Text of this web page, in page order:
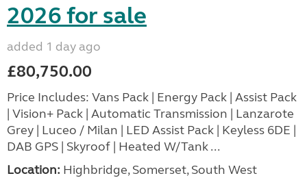
2026 for sale
added 1 day ago
£80,750.00
Price Includes: Vans Pack | Energy Pack | Assist Pack
| Vision+ Pack | Automatic Transmission | Lanzarote
Grey | Luceo / Milan | LED Assist Pack | Keyless 6DE |
DAB GPS | Skyroof | Heated W/Tank ...
Location: Highbridge, Somerset, South West